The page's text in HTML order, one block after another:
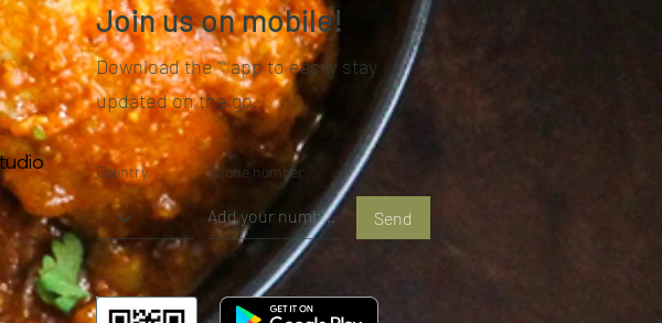
Join us on mobile!
Download the “” app to easily stay
updated on the go.
Send
Country Phone number